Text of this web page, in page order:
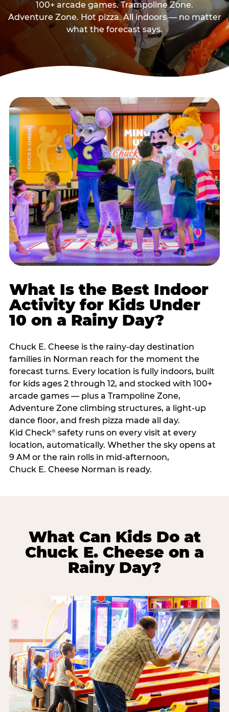
100+ arcade games. Trampoline Zone.
Adventure Zone. Hot pizza. All indoors — no matter
what the forecast says.
What Is the Best Indoor
Activity for Kids Under
10 on a Rainy Day?
Chuck E. Cheese is the rainy-day destination
families in Norman reach for the moment the
forecast turns. Every location is fully indoors, built
for kids ages 2 through 12, and stocked with 100+
arcade games — plus a Trampoline Zone,
Adventure Zone climbing structures, a light-up
dance floor, and fresh pizza made all day.
Kid Check®safety runs on every visit at every
location, automatically. Whether the sky opens at
9 AM or the rain rolls in mid-afternoon,
Chuck E. Cheese Norman is ready.
What Can Kids Do at
Chuck E. Cheese on a
Rainy Day?